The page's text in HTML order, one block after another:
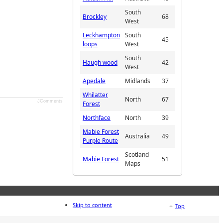
JComments
Brockley
South
West
68
Leckhampton
loops
South
West
45
Haugh wood
South
West
42
Apedale Midlands
37
Whilatter
Forest
North 67
Northface North
39
Mabie Forest
Purple Route
Australia 49
Mabie Forest
Scotland
Maps
51
Top
Skip to content